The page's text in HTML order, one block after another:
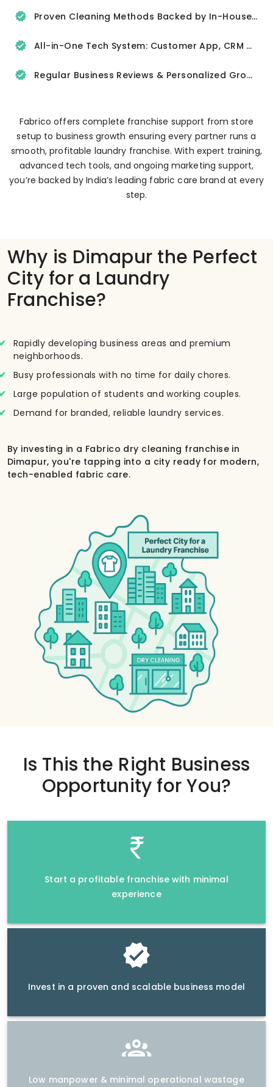
Proven Cleaning Methods Backed by In-House R&D
All-in-One Tech System: Customer App, CRM & Delivery Tracker
Regular Business Reviews & Personalized Growth Support
Fabrico offers complete franchise support from store
setup to business growth ensuring every partner runs a
smooth, profitable laundry franchise. With expert training,
advanced tech tools, and ongoing marketing support,
you’re backed by India’s leading fabric care brand at every
step.
Why is Dimapur the Perfect
City for a Laundry
Franchise?
Rapidly developing business areas and premium
neighborhoods.
Busy professionals with no time for daily chores.
Large population of students and working couples.
Demand for branded, reliable laundry services.
By investing in a Fabrico dry cleaning franchise in
Dimapur, you're tapping into a city ready for modern,
tech-enabled fabric care.
Is This the Right Business
Opportunity for You?
Start a profitable franchise with minimal
experience
Invest in a proven and scalable business model
Low manpower & minimal operational wastage